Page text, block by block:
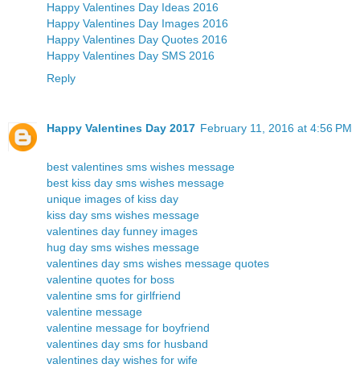
Happy Valentines Day Ideas 2016
Happy Valentines Day Images 2016
Happy Valentines Day Quotes 2016
Happy Valentines Day SMS 2016
Reply
Happy Valentines Day 2017 February 11, 2016 at 4:56 PM
best valentines sms wishes message
best kiss day sms wishes message
unique images of kiss day
kiss day sms wishes message
valentines day funney images
hug day sms wishes message
valentines day sms wishes message quotes
valentine quotes for boss
valentine sms for girlfriend
valentine message
valentine message for boyfriend
valentines day sms for husband
valentines day wishes for wife